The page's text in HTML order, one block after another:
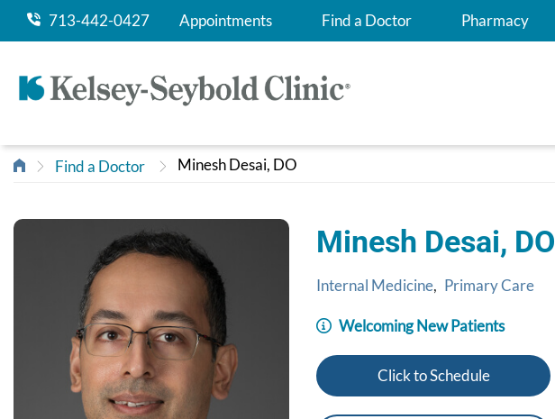
713-442-0427 Appointments Find a Doctor Pharmacy
Find a Doctor Minesh Desai, DO
Minesh Desai, DO
Internal Medicine, Primary Care
Welcoming New Patients
Click to Schedule